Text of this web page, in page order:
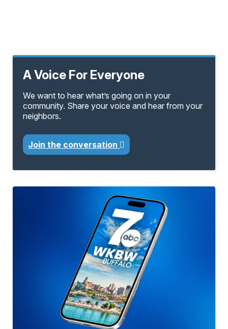
A Voice For Everyone
We want to hear what’s going on in your
community. Share your voice and hear from your
neighbors.
Join the conversation